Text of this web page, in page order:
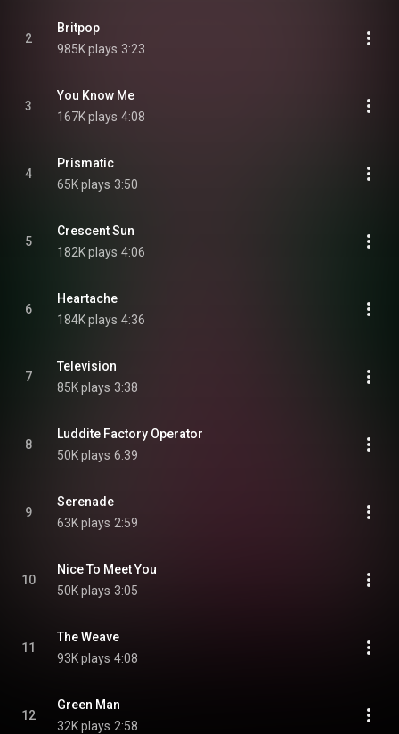
2
Britpop
985K plays 3:23
3
You Know Me
167K plays 4:08
4
Prismatic
65K plays 3:50
5
Crescent Sun
182K plays 4:06
6
Heartache
184K plays 4:36
7
Television
85K plays 3:38
8
Luddite Factory Operator
50K plays 6:39
9
Serenade
63K plays 2:59
10
Nice To Meet You
50K plays 3:05
11
The Weave
93K plays 4:08
12
Green Man
32K plays 2:58